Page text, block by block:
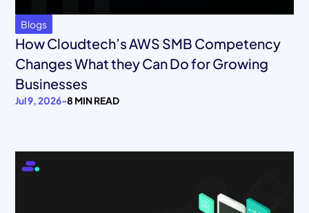
Blogs
How Cloudtech’s AWS SMB Competency
Changes What they Can Do for Growing
Businesses
Jul 9, 2026-8 MIN READ